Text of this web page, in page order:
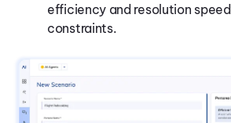
efficiency and resolution
constraints.